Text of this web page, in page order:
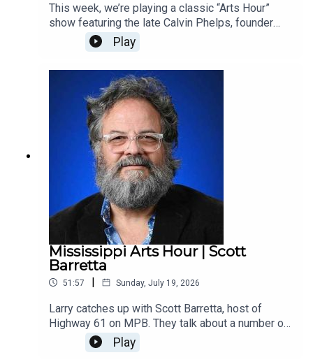
This week, we’re playing a classic “Arts Hour”
show featuring the late Calvin Phelps, founder
and longtime director of Pike School of Art who
passed away last month. Through PSA, Phelps
McComb and across the county. The interview
was recorded in May 2017 by Malcolm White,
MAC’s former executive director.
Play
Mississippi Arts Hour | Scott
Barretta
51:57 | Sunday, July 19, 2026
Larry catches up with Scott Barretta, host of
Highway 61 on MPB. They talk about a number of
things in the current blues scene in Mississippi,
including the re-constituted blues band at the
Play